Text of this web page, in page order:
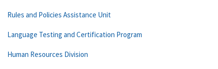
Rules and Policies Assistance Unit
Language Testing and Certification Program
Human Resources Division